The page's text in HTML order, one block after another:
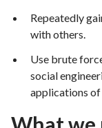
Repeatedly
with others.
Use brute
social
applications of